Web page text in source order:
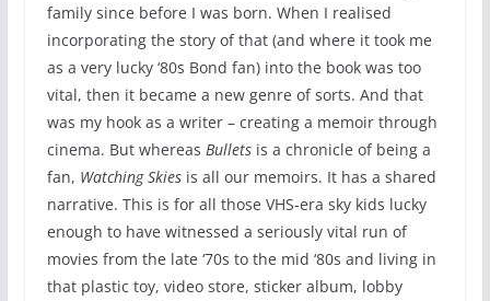
family since before I was born. When I realised
incorporating the story of that (and where it took me
as a very lucky ‘80s Bond fan) into the book was too
vital, then it became a new genre of sorts. And that
was my hook as a writer – creating a memoir through
cinema. But whereas Bullets is a chronicle of being a
fan, Watching Skies is all our memoirs. It has a shared
narrative. This is for all those VHS-era sky kids lucky
enough to have witnessed a seriously vital run of
movies from the late ‘70s to the mid ‘80s and living in
that plastic toy, video store, sticker album, lobby